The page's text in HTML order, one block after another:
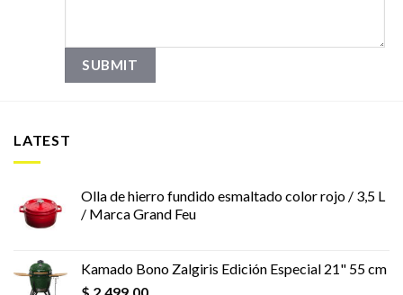
LATEST
Olla de hierro fundido esmaltado color rojo / 3,5 L
/ Marca Grand Feu
Kamado Bono Zalgiris Edición Especial 21" 55 cm
$ 2,499.00